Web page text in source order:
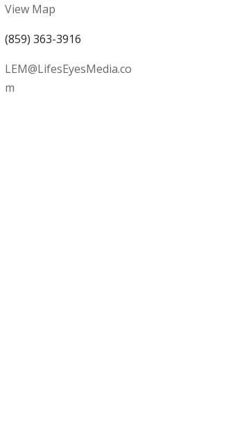
View Map
(859) 363-3916
LEM@LifesEyesMedia.co
m